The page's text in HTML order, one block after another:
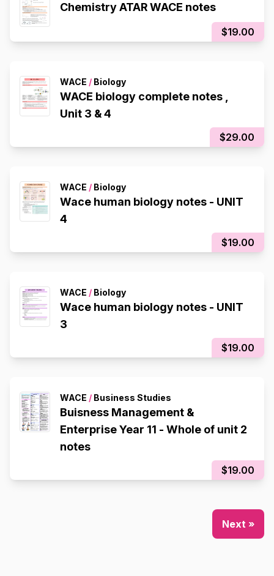
Chemistry ATAR WACE notes
$19.00
WACE / Biology
WACE biology complete notes ,
Unit 3 & 4
$29.00
WACE / Biology
Wace human biology notes - UNIT
4
$19.00
WACE / Biology
Wace human biology notes - UNIT
3
$19.00
WACE / Business Studies
Buisness Management &
Enterprise Year 11 - Whole of unit 2
notes
$19.00
Next »